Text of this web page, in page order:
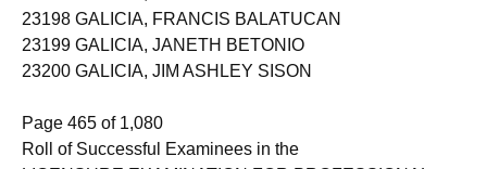
23198 GALICIA, FRANCIS BALATUCAN
23199 GALICIA, JANETH BETONIO
23200 GALICIA, JIM ASHLEY SISON
Page 465 of 1,080
Roll of Successful Examinees in the